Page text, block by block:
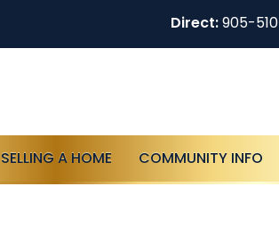
Direct:905-
SELLING A HOME COMMUNITY INFO